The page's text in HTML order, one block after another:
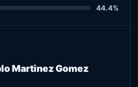
44.4%
Martinez Gomez